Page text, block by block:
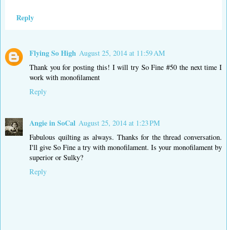
Reply
Flying So High August 25, 2014 at 11:59 AM
Thank you for posting this! I will try So Fine #50 the next time I
work with monofilament
Reply
Angie in SoCal August 25, 2014 at 1:23 PM
Fabulous quilting as always. Thanks for the thread conversation.
I'll give So Fine a try with monofilament. Is your monofilament by
superior or Sulky?
Reply